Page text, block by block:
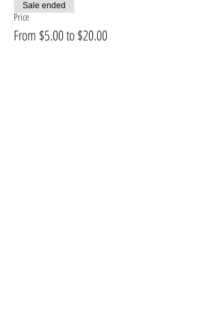
Price
From $5.00 to $20.00
Sale ended